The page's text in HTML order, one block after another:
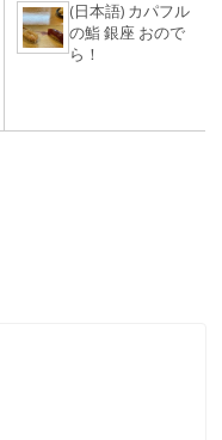
(日本語) カパフル
の鮨 銀座 おので
ら！